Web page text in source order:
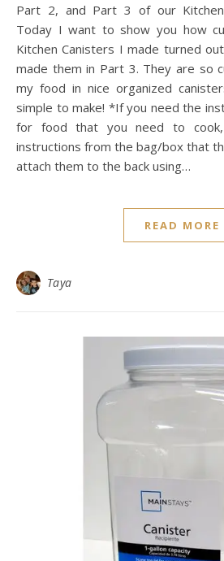
Part 2, and Part 3 of our Kitchen
Today I want to show you how
Kitchen Canisters I made turned
made them in Part 3. They are so
my food in nice organized
simple to make! *If you need the
for food that you need to
instructions from the bag/box that
attach them to the back using…
READ MORE
Taya